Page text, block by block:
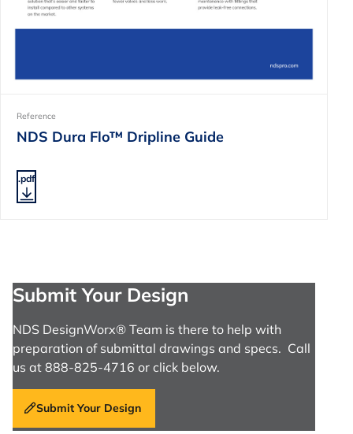
Reference
NDS Dura Flo™ Dripline Guide
.pdf
Submit Your Design
NDS DesignWorx® Team is there to help with
preparation of submittal drawings and specs. Call
us at 888-825-4716 or click below.
Submit Your Design